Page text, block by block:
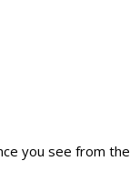
you see from the